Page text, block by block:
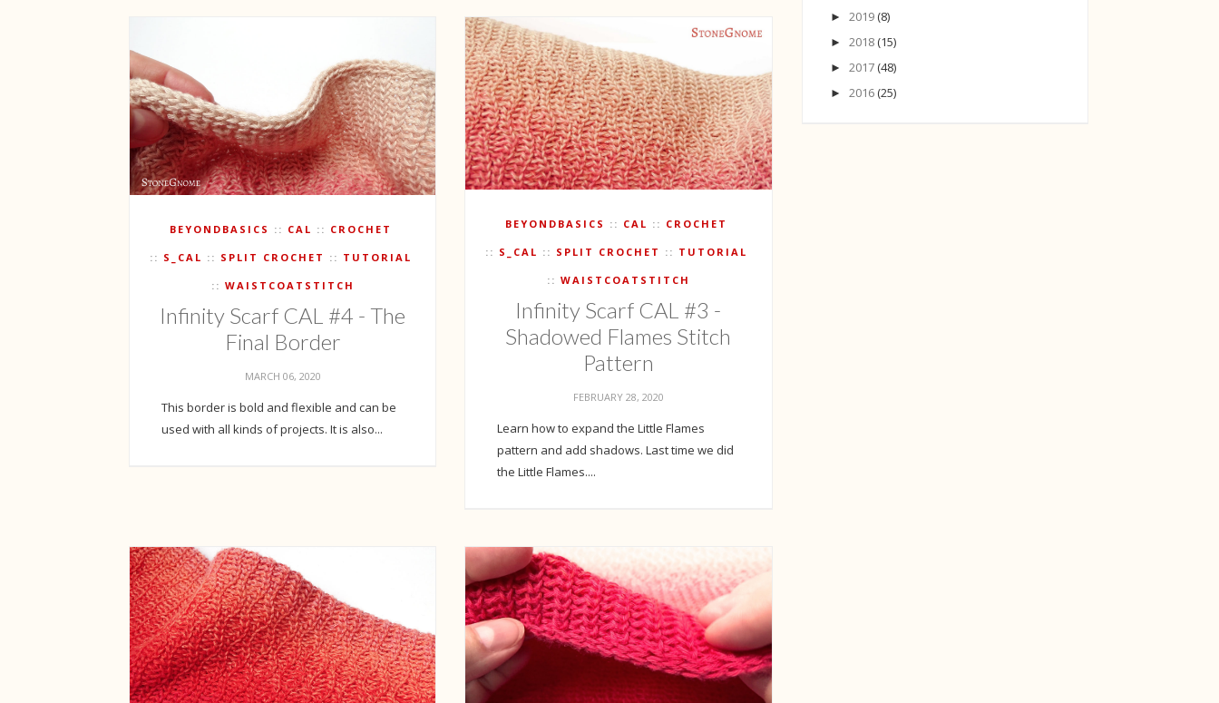
BEYONDBASICS CAL CROCHET
S_CAL SPLIT CROCHET TUTORIAL
WAISTCOATSTITCH
Infinity Scarf CAL #4 - The
Final Border
MARCH 06, 2020
This border is bold and flexible and can be
used with all kinds of projects. It is also...
BEYONDBASICS CAL CROCHET
S_CAL SPLIT CROCHET TUTORIAL
WAISTCOATSTITCH
Infinity Scarf CAL #3 -
Shadowed Flames Stitch
Pattern
FEBRUARY 28, 2020
Learn how to expand the Little Flames
pattern and add shadows. Last time we did
the Little Flames....
► 2019 (8)
► 2018 (15)
► 2017 (48)
► 2016 (25)